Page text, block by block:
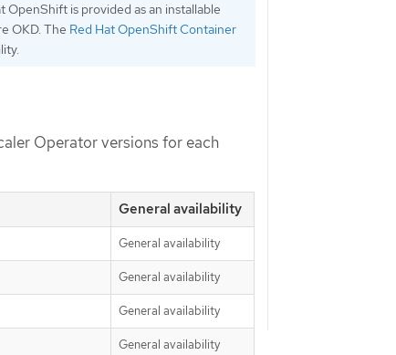
is provided as an installable
OKD. The Red Hat OpenShift Container
Operator versions for each
General availability
General availability
General availability
General availability
General availability